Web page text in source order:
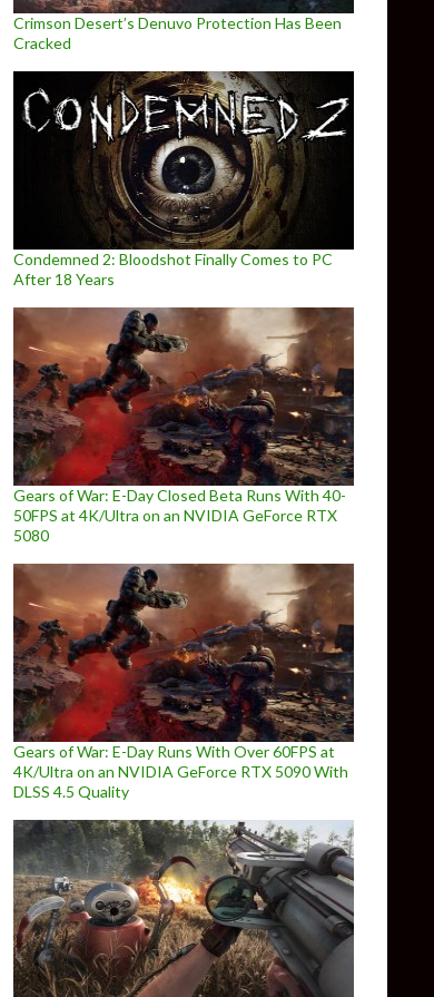
Crimson Desert’s Denuvo Protection Has Been
Cracked
Condemned 2: Bloodshot Finally Comes to PC
After 18 Years
Gears of War: E-Day Closed Beta Runs With 40-
50FPS at 4K/Ultra on an NVIDIA GeForce RTX
5080
Gears of War: E-Day Runs With Over 60FPS at
4K/Ultra on an NVIDIA GeForce RTX 5090 With
DLSS 4.5 Quality